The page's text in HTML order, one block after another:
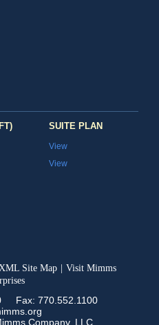
SUITE PLAN
View
View
XML Site Map | Visit Mimms
Fax: 770.552.1100
Company, LLC